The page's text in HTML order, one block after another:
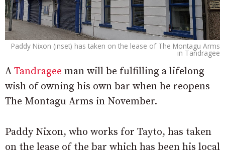
Paddy Nixon (inset) has taken on the lease of The Montagu Arms
in Tandragee
A Tandragee man will be fulfilling a lifelong
wish of owning his own bar when he reopens
The Montagu Arms in November.
Paddy Nixon, who works for Tayto, has taken
on the lease of the bar which has been his local